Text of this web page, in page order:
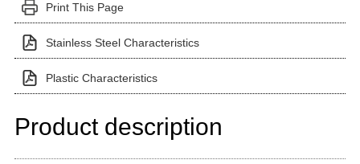
Print This Page
Stainless Steel Characteristics
Plastic Characteristics
Product description